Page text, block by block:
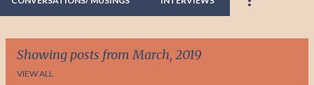
Showing posts from March, 2019
VIEW ALL